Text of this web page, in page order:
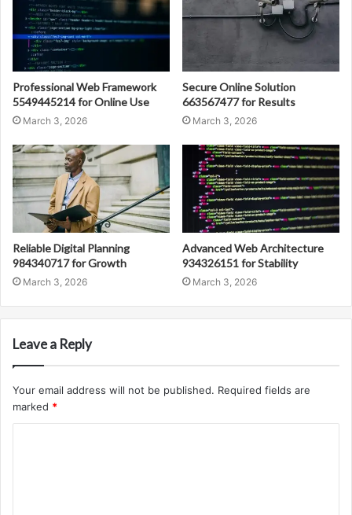
Professional Web Framework
5549445214 for Online Use
March 3, 2026
Secure Online Solution
663567477 for Results
March 3, 2026
Reliable Digital Planning
984340717 for Growth
March 3, 2026
Advanced Web Architecture
934326151 for Stability
March 3, 2026
Leave a Reply
Your email address will not be published. Required fields are
marked *